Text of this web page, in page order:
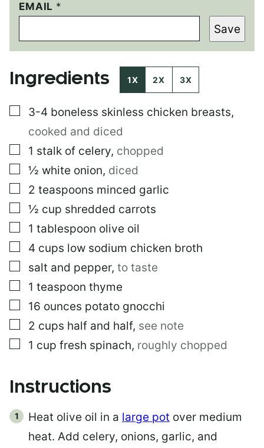
P
O
T
P
S
O
EMAIL *
Save
Ingredients 1X 2X 3X
▢
3-4 boneless skinless chicken breasts,
cooked and diced
▢
1 stalk of celery, chopped
▢
½ white onion, diced
▢
2 teaspoons minced garlic
▢
½ cup shredded carrots
▢
1 tablespoon olive oil
▢
4 cups low sodium chicken broth
▢
salt and pepper, to taste
▢
1 teaspoon thyme
▢
16 ounces potato gnocchi
▢
2 cups half and half, see note
▢
1 cup fresh spinach, roughly chopped
Instructions
Heat olive oil in a large pot over medium
heat. Add celery, onions, garlic, and